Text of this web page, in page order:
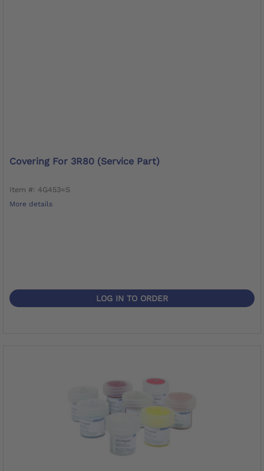
Covering For 3R80 (service Part)
Item #: 4G453=S
More details
LOG IN TO ORDER